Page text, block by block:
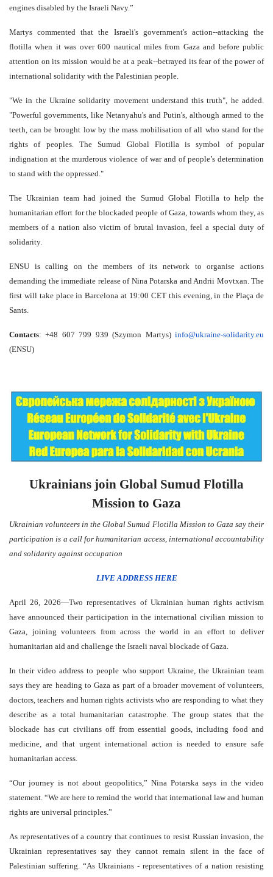
engines disabled by the Israeli Navy.”
Martys commented that the Israeli's government's action--attacking the
flotilla when it was over 600 nautical miles from Gaza and before public
attention on its mission would be at a peak--betrayed its fear of the power of
international solidarity with the Palestinian people.
"We in the Ukraine solidarity movement understand this truth", he added.
"Powerful governments, like Netanyahu's and Putin's, although armed to the
teeth, can be brought low by the mass mobilisation of all who stand for the
rights of peoples. The Sumud Global Flotilla is symbol of popular
indignation at the murderous violence of war and of people’s determination
to stand with the oppressed."
The Ukrainian team had joined the Sumud Global Flotilla to help the
humanitarian effort for the blockaded people of Gaza, towards whom they, as
members of a nation also victim of brutal invasion, feel a special duty of
solidarity.
ENSU is calling on the members of its network to organise actions
demanding the immediate release of Nina Potarska and Andrii Movtxan. The
first will take place in Barcelona at 19:00 CET this evening, in the Plaça de
Sants.
Contacts: +48 607 799 939 (Szymon Martys) info@ukraine-solidarity.eu
(ENSU)
Ukrainians join Global Sumud Flotilla
Mission to Gaza
Ukrainian volunteers in the Global Sumud Flotilla Mission to Gaza say their
participation is a call for humanitarian access, international accountability
and solidarity against occupation
LIVE ADDRESS HERE
April 26, 2026—Two representatives of Ukrainian human rights activism
have announced their participation in the international civilian mission to
Gaza, joining volunteers from across the world in an effort to deliver
humanitarian aid and challenge the Israeli naval blockade of Gaza.
In their video address to people who support Ukraine, the Ukrainian team
says they are heading to Gaza as part of a broader movement of volunteers,
doctors, teachers and human rights activists who are responding to what they
describe as a total humanitarian catastrophe. The group states that the
blockade has cut civilians off from essential goods, including food and
medicine, and that urgent international action is needed to ensure safe
humanitarian access.
“Our journey is not about geopolitics,” Nina Potarska says in the video
statement. “We are here to remind the world that international law and human
rights are universal principles.”
As representatives of a country that continues to resist Russian invasion, the
Ukrainian representatives say they cannot remain silent in the face of
Palestinian suffering. “As Ukrainians - representatives of a nation resisting